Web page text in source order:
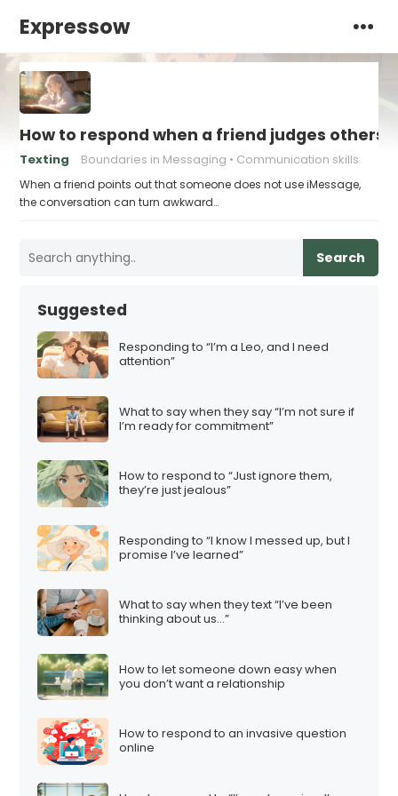
Expressow
How to respond when a friend judges others
Texting Boundaries in Messaging Communication skills
When a friend points out that someone does not use iMessage,
the conversation can turn awkward…
Search
Suggested
Responding to “I’m a Leo, and I need
attention”
What to say when they say “I’m not sure if
I’m ready for commitment”
How to respond to “Just ignore them,
they’re just jealous”
Responding to “I know I messed up, but I
promise I’ve learned”
What to say when they text “I’ve been
thinking about us…”
How to let someone down easy when
you don’t want a relationship
How to respond to an invasive question
online